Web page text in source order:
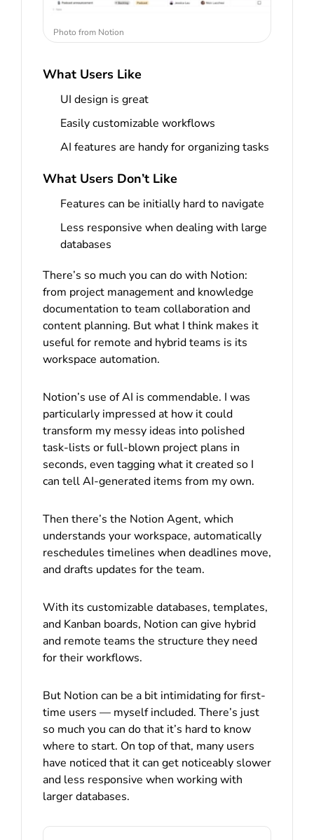
Photo from Notion
What Users Like
UI design is great
Easily customizable workflows
AI features are handy for organizing tasks
What Users Don’t Like
Features can be initially hard to navigate
Less responsive when dealing with large
databases
There’s so much you can do with Notion:
from project management and knowledge
documentation to team collaboration and
content planning. But what I think makes it
useful for remote and hybrid teams is its
workspace automation.
Notion’s use of AI is commendable. I was
particularly impressed at how it could
transform my messy ideas into polished
task-lists or full-blown project plans in
seconds, even tagging what it created so I
can tell AI-generated items from my own.
Then there’s the Notion Agent, which
understands your workspace, automatically
reschedules timelines when deadlines move,
and drafts updates for the team.
With its customizable databases, templates,
and Kanban boards, Notion can give hybrid
and remote teams the structure they need
for their workflows.
But Notion can be a bit intimidating for first-
time users — myself included. There’s just
so much you can do that it’s hard to know
where to start. On top of that, many users
have noticed that it can get noticeably slower
and less responsive when working with
larger databases.